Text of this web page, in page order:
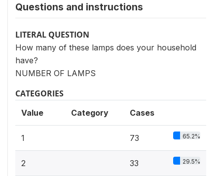
Questions and instructions
LITERAL QUESTION
How many of these lamps does your household
have?
NUMBER OF LAMPS
CATEGORIES
Value Category Cases
1 73 65.2%
2 33 29.5%